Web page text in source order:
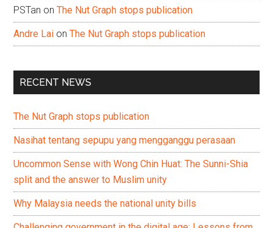
PSTan onThe Nut Graph stops publication
Andre Lai onThe Nut Graph stops publication
RECENT NEWS
The Nut Graph stops publication
Nasihat tentang sepupu yang mengganggu perasaan
Uncommon Sense with Wong Chin Huat: The Sunni-Shia
split and the answer to Muslim unity
Why Malaysia needs the national unity bills